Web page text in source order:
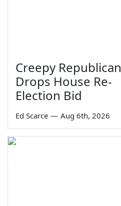
Creepy Republican
Drops House Re-
Election Bid
Ed Scarce — Aug 6th, 2026